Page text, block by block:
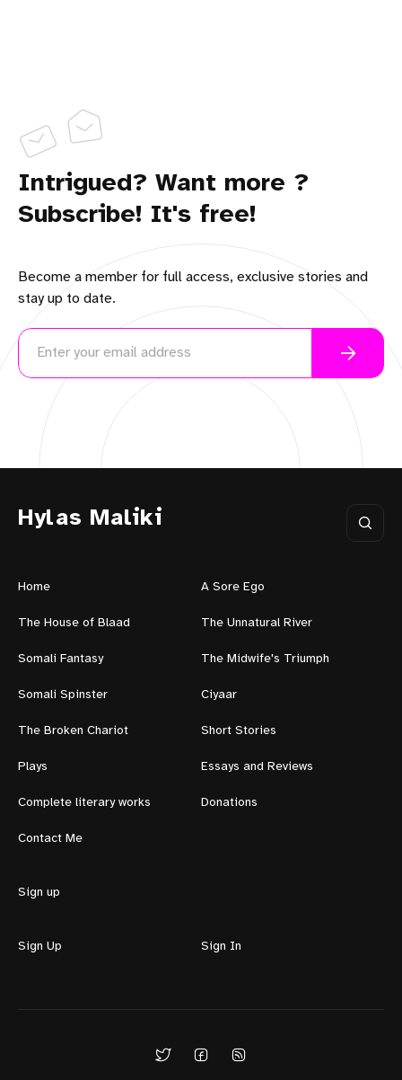
Intrigued? Want more ?
Subscribe! It's free!
Become a member for full access, exclusive stories and
stay up to date.
Hylas Maliki
Home A Sore Ego
The House of Blaad The Unnatural River
Somali Fantasy The Midwife's Triumph
Somali Spinster Ciyaar
The Broken Chariot Short Stories
Plays Essays and Reviews
Complete literary works Donations
Contact Me
Sign up
Sign Up Sign In